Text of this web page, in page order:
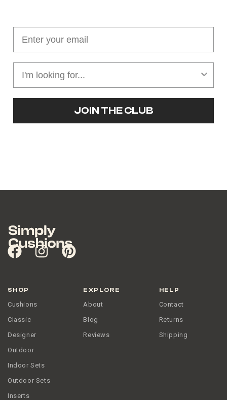
JOIN THE CLUB
SHOP
Cushions
Classic
Designer
Outdoor
Indoor Sets
Outdoor Sets
Inserts
EXPLORE
About
Blog
Reviews
HELP
Contact
Returns
Shipping